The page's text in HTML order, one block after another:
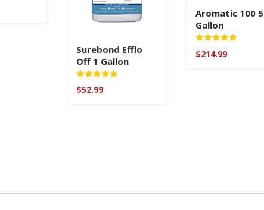
Surebond Efflo
Off 1 Gallon
Rated
5
$52.99
Aromatic 100 5
Gallon
5.00
$214.99